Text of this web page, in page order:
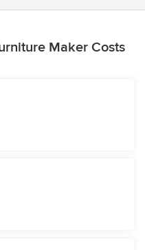
Maker Costs